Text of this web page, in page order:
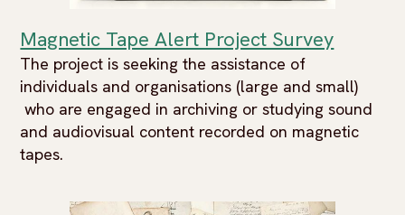
Magnetic Tape Alert Project Survey
The project is seeking the assistance of
individuals and organisations (large and small)
who are engaged in archiving or studying sound
and audiovisual content recorded on magnetic
tapes.